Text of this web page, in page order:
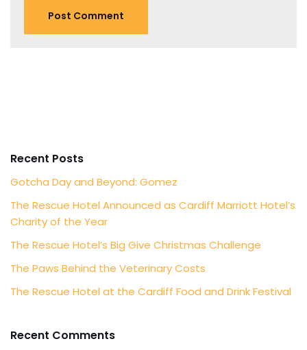
Recent Posts
Gotcha Day and Beyond: Gomez
The Rescue Hotel Announced as Cardiff Marriott Hotel’s
Charity of the Year
The Rescue Hotel’s Big Give Christmas Challenge
The Paws Behind the Veterinary Costs
The Rescue Hotel at the Cardiff Food and Drink Festival
Recent Comments